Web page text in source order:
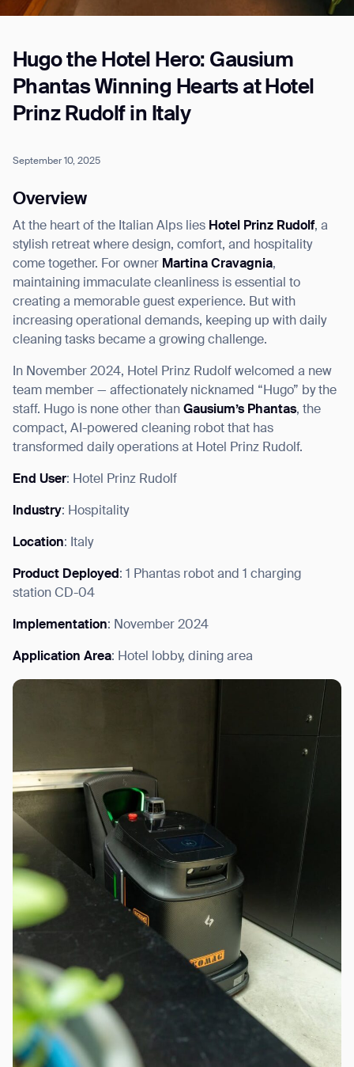
Hugo the Hotel Hero: Gausium
Phantas Winning Hearts at Hotel
Prinz Rudolf in Italy
September 10, 2025
Overview
At the heart of the Italian Alps lies Hotel Prinz Rudolf, a
stylish retreat where design, comfort, and hospitality
come together. For owner Martina Cravagnia,
maintaining immaculate cleanliness is essential to
creating a memorable guest experience. But with
increasing operational demands, keeping up with daily
cleaning tasks became a growing challenge.
In November 2024, Hotel Prinz Rudolf welcomed a new
team member — affectionately nicknamed “Hugo” by the
staff. Hugo is none other than Gausium’s Phantas, the
compact, AI-powered cleaning robot that has
transformed daily operations at Hotel Prinz Rudolf.
End User: Hotel Prinz Rudolf
Industry: Hospitality
Location: Italy
Product Deployed: 1 Phantas robot and 1 charging
station CD-04
Implementation: November 2024
Application Area: Hotel lobby, dining area
Job title*
City
Inquiry Type*
Comments
I agree to receive the latest news from Gausium. I am aware that I
can unsubscribe at any time.